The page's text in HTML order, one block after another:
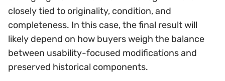
closely tied to originality, condition, and
completeness. In this case, the final result will
likely depend on how buyers weigh the balance
between usability-focused modifications and
preserved historical components.